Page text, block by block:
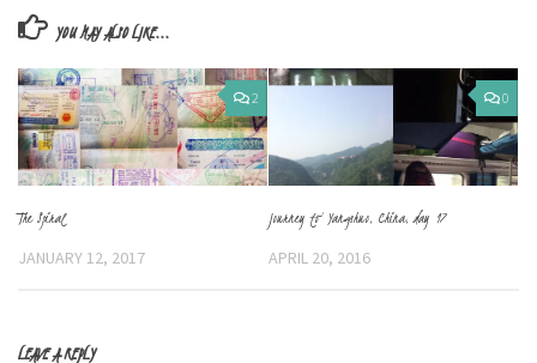
YOU MAY ALSO LIKE...
2
The Spiral
JANUARY 12, 2017
0
Journey to Yangshuo, China, day 17
APRIL 20, 2016
LEAVE A REPLY